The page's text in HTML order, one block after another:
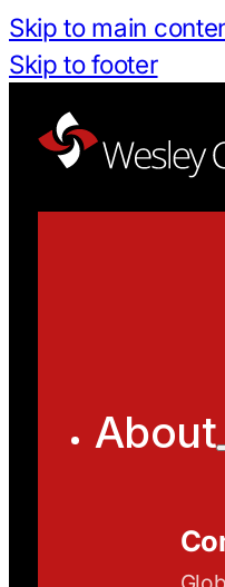
Skip to main
Skip to footer
About